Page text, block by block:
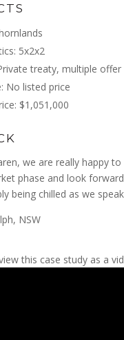
5x2x2
treaty, multiple offer
No listed price
$1,051,000
we are really happy
phase and look
being chilled as we
NSW
this case study as a